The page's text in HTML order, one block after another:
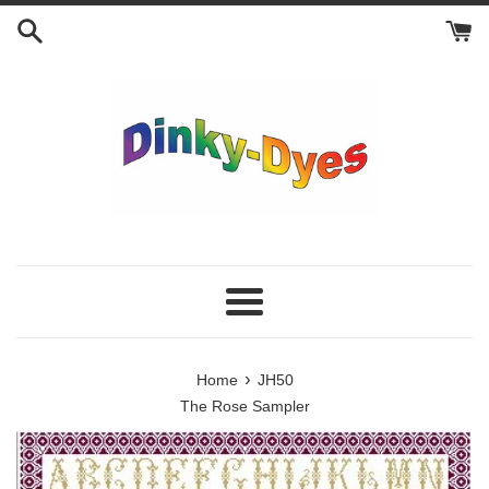
Skip
Menu
Home › JH50
The Rose Sampler